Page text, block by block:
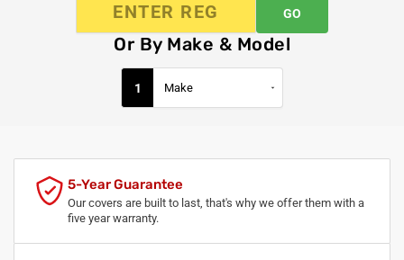
GO
Or By Make & Model
1
5-Year Guarantee
Our covers are built to last, that's why we offer them with a
five year warranty.